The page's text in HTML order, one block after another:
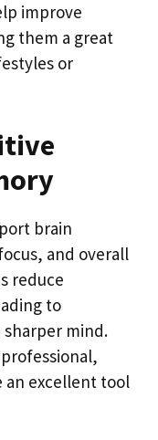
improve
them a great
or
brain
and overall
reduce
to
mind.
an excellent tool